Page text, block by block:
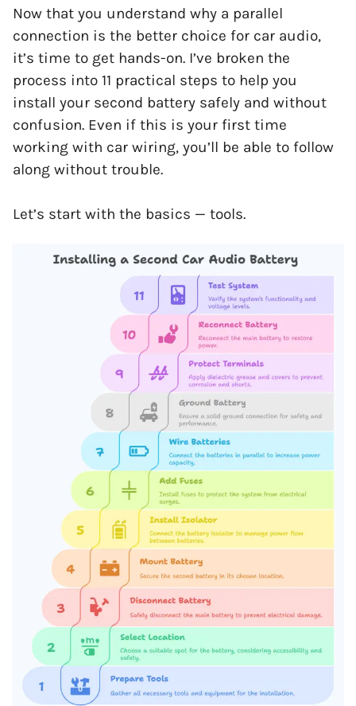
Now that you understand why a parallel
connection is the better choice for car audio,
it’s time to get hands-on. I’ve broken the
process into 11 practical steps to help you
install your second battery safely and without
confusion. Even if this is your first time
working with car wiring, you’ll be able to follow
along without trouble.
Let’s start with the basics — tools.